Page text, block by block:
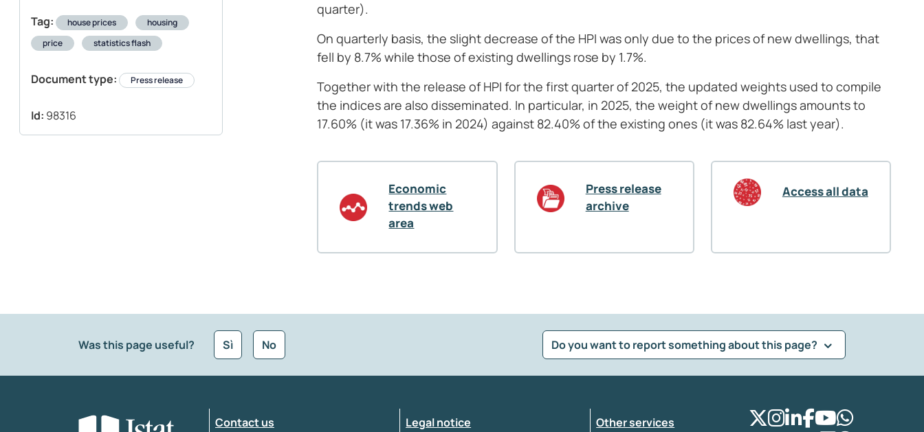
Tag: house prices
housing
price
statistics flash
Document type: Press release
Id: 98316
quarter).
On quarterly basis, the slight decrease of the HPI was only due to the prices of new dwellings, that
fell by 8.7% while those of existing dwellings rose by 1.7%.
Together with the release of HPI for the first quarter of 2025, the updated weights used to compile
the indices are also disseminated. In particular, in 2025, the weight of new dwellings amounts to
17.60% (it was 17.36% in 2024) against 82.40% of the existing ones (it was 82.64% last year).
Economic
trends web
area
Press release
archive
Access all data
Was this page useful? Sì No Do you want to report something about this page?
Select the feedback typology
Contact us
Legal notice Other services